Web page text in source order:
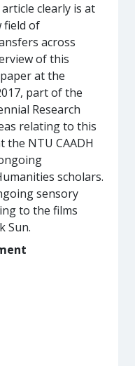
clearly is at
field of
across
of this
at the
part of the
Research
relating to this
the NTU CAADH
scholars.
sensory
to the films
Sun.